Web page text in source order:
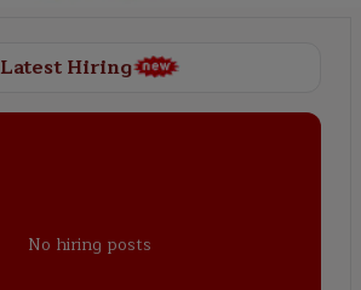
Latest Hiring
No hiring posts